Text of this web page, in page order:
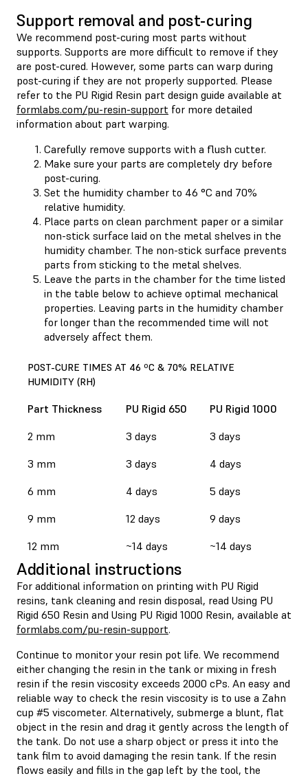
Support removal and post-curing
We recommend post-curing most parts without
supports. Supports are more difficult to remove if they
are post-cured. However, some parts can warp during
post-curing if they are not properly supported. Please
refer to the PU Rigid Resin part design guide available at
formlabs.com/pu-resin-support for more detailed
information about part warping.
Carefully remove supports with a flush cutter.
Make sure your parts are completely dry before
post-curing.
Set the humidity chamber to 46 °C and 70%
relative humidity.
Place parts on clean parchment paper or a similar
non-stick surface laid on the metal shelves in the
humidity chamber. The non-stick surface prevents
parts from sticking to the metal shelves.
Leave the parts in the chamber for the time listed
in the table below to achieve optimal mechanical
properties. Leaving parts in the humidity chamber
for longer than the recommended time will not
adversely affect them.
POST-CURE TIMES AT 46 ºC & 70% RELATIVE
HUMIDITY (RH)
Part Thickness PU Rigid 650
PU Rigid 1000
2 mm
3 days
3 days
3 mm
3 days
4 days
6 mm
4 days
5 days
9 mm
12 days
9 days
12 mm
~14 days ~14 days
Additional instructions
For additional information on printing with PU Rigid
resins, tank cleaning and resin disposal, read Using PU
Rigid 650 Resin and Using PU Rigid 1000 Resin, available at
formlabs.com/pu-resin-support.
Continue to monitor your resin pot life. We recommend
either changing the resin in the tank or mixing in fresh
resin if the resin viscosity exceeds 2000 cPs. An easy and
reliable way to check the resin viscosity is to use a Zahn
cup #5 viscometer. Alternatively, submerge a blunt, flat
object in the resin and drag it gently across the length of
the tank. Do not use a sharp object or press it into the
tank film to avoid damaging the resin tank. If the resin
flows easily and fills in the gap left by the tool, the